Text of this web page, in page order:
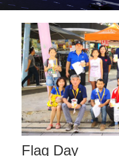
Flag Day